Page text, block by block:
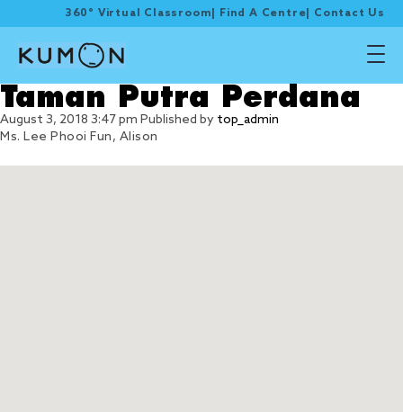
360° Virtual Classroom Find A Centre Contact Us
Taman Putra Perdana
August 3, 2018 3:47 pm Published by top_admin
Ms. Lee Phooi Fun, Alison